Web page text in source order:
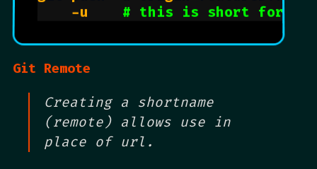
    -u
# this is short for --
Git Remote
Creating a shortname
(remote) allows use in
place of url.